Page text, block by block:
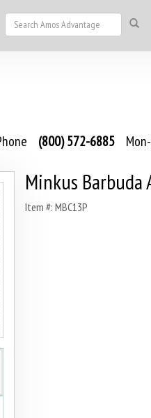
(800) 572-6885
Minkus Barbuda
Item #: MBC13P